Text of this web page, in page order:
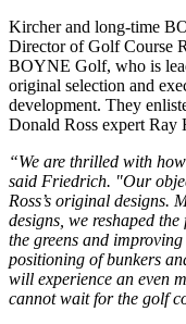
Kircher and long-time
Director of Golf Course
BOYNE Golf, who is
original selection and
development. They
Donald Ross expert Ray
“We are thrilled with
said Friedrich. "Our
Ross’s original designs.
designs, we reshaped
the greens and
positioning of bunkers
will experience an even
cannot wait for the golf